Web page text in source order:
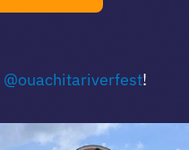
@ouachitariverfest!